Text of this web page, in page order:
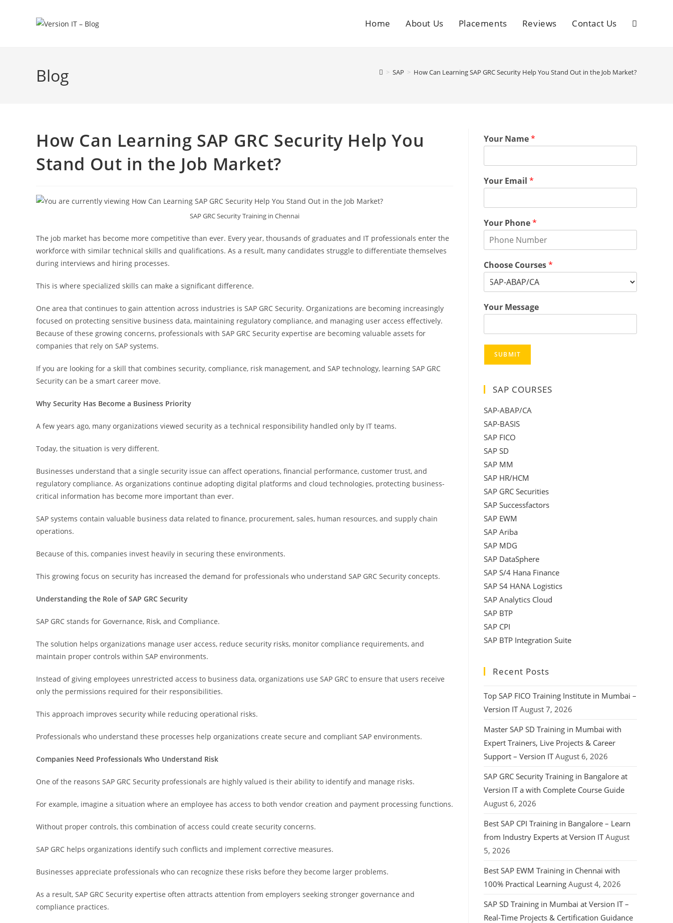
Home About Us Placements Reviews Contact Us
Blog > SAP > How Can Learning SAP GRC Security Help You Stand Out in the Job Market?
How Can Learning SAP GRC Security Help You
Stand Out in the Job Market?
SAP GRC Security Training in Chennai
The job market has become more competitive than ever. Every year, thousands of graduates and IT professionals enter the
workforce with similar technical skills and qualifications. As a result, many candidates struggle to differentiate themselves
during interviews and hiring processes.
This is where specialized skills can make a significant difference.
One area that continues to gain attention across industries is SAP GRC Security. Organizations are becoming increasingly
focused on protecting sensitive business data, maintaining regulatory compliance, and managing user access effectively.
Because of these growing concerns, professionals with SAP GRC Security expertise are becoming valuable assets for
companies that rely on SAP systems.
If you are looking for a skill that combines security, compliance, risk management, and SAP technology, learning SAP GRC
Security can be a smart career move.
Why Security Has Become a Business Priority
A few years ago, many organizations viewed security as a technical responsibility handled only by IT teams.
Today, the situation is very different.
Businesses understand that a single security issue can affect operations, financial performance, customer trust, and
regulatory compliance. As organizations continue adopting digital platforms and cloud technologies, protecting business-
critical information has become more important than ever.
SAP systems contain valuable business data related to finance, procurement, sales, human resources, and supply chain
operations.
Because of this, companies invest heavily in securing these environments.
This growing focus on security has increased the demand for professionals who understand SAP GRC Security concepts.
Understanding the Role of SAP GRC Security
SAP GRC stands for Governance, Risk, and Compliance.
The solution helps organizations manage user access, reduce security risks, monitor compliance requirements, and
maintain proper controls within SAP environments.
Instead of giving employees unrestricted access to business data, organizations use SAP GRC to ensure that users receive
only the permissions required for their responsibilities.
This approach improves security while reducing operational risks.
Professionals who understand these processes help organizations create secure and compliant SAP environments.
Companies Need Professionals Who Understand Risk
One of the reasons SAP GRC Security professionals are highly valued is their ability to identify and manage risks.
For example, imagine a situation where an employee has access to both vendor creation and payment processing functions.
Without proper controls, this combination of access could create security concerns.
SAP GRC helps organizations identify such conflicts and implement corrective measures.
Businesses appreciate professionals who can recognize these risks before they become larger problems.
As a result, SAP GRC Security expertise often attracts attention from employers seeking stronger governance and
compliance practices.
Your Name*
Your Email *
Your Phone*
Choose Courses*
Your Message
SUBMIT
SAP COURSES
SAP-ABAP/CA
SAP-BASIS
SAP FICO
SAP SD
SAP MM
SAP HR/HCM
SAP GRC Securities
SAP Successfactors
SAP EWM
SAP Ariba
SAP MDG
SAP DataSphere
SAP S/4 Hana Finance
SAP S4 HANA Logistics
SAP Analytics Cloud
SAP BTP
SAP CPI
SAP BTP Integration Suite
Recent Posts
Top SAP FICO Training Institute in Mumbai –
Version IT August 7, 2026
Master SAP SD Training in Mumbai with
Expert Trainers, Live Projects & Career
Support – Version IT August 6, 2026
SAP GRC Security Training in Bangalore at
Version IT a with Complete Course Guide
August 6, 2026
Best SAP CPI Training in Bangalore – Learn
from Industry Experts at Version IT August
5, 2026
Best SAP EWM Training in Chennai with
100% Practical Learning August 4, 2026
SAP SD Training in Mumbai at Version IT –
Real-Time Projects & Certification Guidance